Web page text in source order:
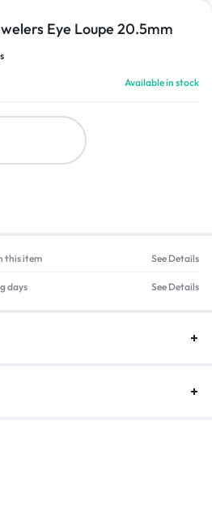
Eye Loupe 20.5mm
Available in stock
this item See Details
days See Details